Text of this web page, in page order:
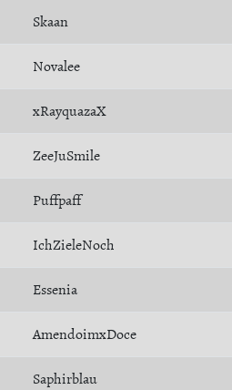
Skaan
Novalee
xRayquazaX
ZeeJuSmile
Puffpaff
IchZieleNoch
Essenia
AmendoimxDoce
Saphirblau